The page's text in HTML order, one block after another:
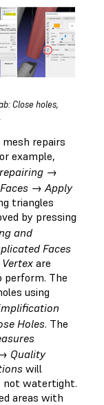
Close holes,
repairs
example,
→
→ Apply
triangles
by pressing
and
Faces
are
perform. The
using
Holes. The
Quality
will
not watertight.
areas with